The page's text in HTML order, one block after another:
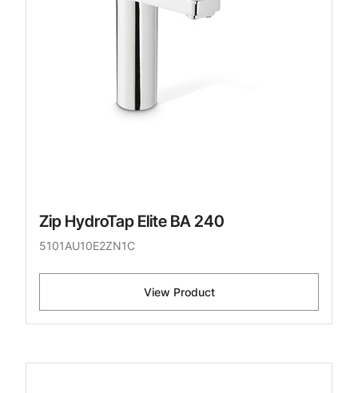
Zip HydroTap Elite BA 240
5101AU10E2ZN1C
View Product